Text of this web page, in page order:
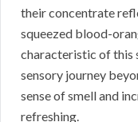
their concentrate
squeezed blood-
characteristic of this
sensory journey
sense of smell and
refreshing.